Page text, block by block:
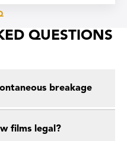
QUESTIONS
breakage
films legal?